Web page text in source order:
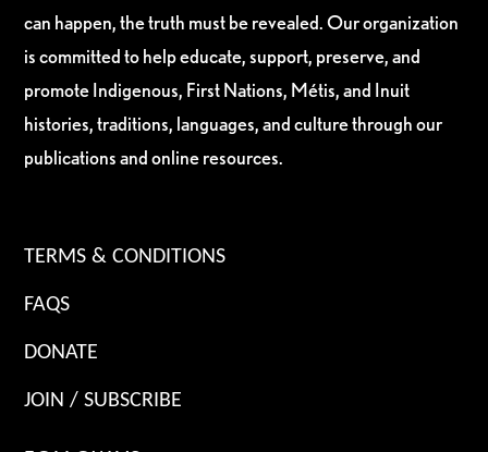
can happen, the truth must be revealed. Our organization
is committed to help educate, support, preserve, and
promote Indigenous, First Nations, Métis, and Inuit
histories, traditions, languages, and culture through our
publications and online resources.
TERMS & CONDITIONS
FAQS
DONATE
JOIN / SUBSCRIBE